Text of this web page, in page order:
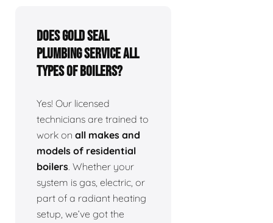
Does Gold Seal
Plumbing service all
types of boilers?
Yes! Our licensed
technicians are trained to
work on all makes and
models of residential
boilers. Whether your
system is gas, electric, or
part of a radiant heating
setup, we’ve got the